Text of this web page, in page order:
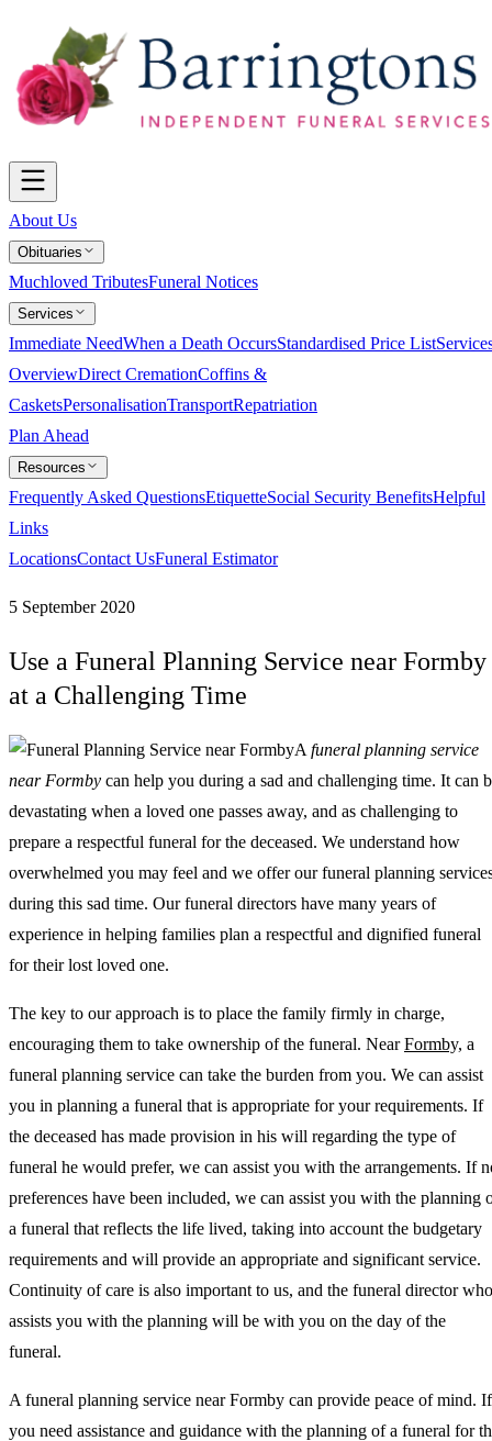
About Us
Obituaries
Muchloved TributesFuneral Notices
Services
Immediate NeedWhen a Death OccursStandardised Price List
OverviewDirect CremationCoffins &
CasketsPersonalisationTransportRepatriation
Plan Ahead
Resources
Frequently Asked QuestionsEtiquetteSocial Security BenefitsHelpful
Links
LocationsContact UsFuneral Estimator
5 September 2020
Use a Funeral Planning Service near Formby
at a Challenging Time
A funeral planning service
near Formby can help you during a sad and challenging time. It can
devastating when a loved one passes away, and as challenging to
prepare a respectful funeral for the deceased. We understand how
overwhelmed you may feel and we offer our funeral planning
during this sad time. Our funeral directors have many years of
experience in helping families plan a respectful and dignified funeral
for their lost loved one.
The key to our approach is to place the family firmly in charge,
encouraging them to take ownership of the funeral. NearFormby, a
funeral planning service can take the burden from you. We can assist
you in planning a funeral that is appropriate for your requirements. If
the deceased has made provision in his will regarding the type of
funeral he would prefer, we can assist you with the arrangements. If
preferences have been included, we can assist you with the planning
a funeral that reflects the life lived, taking into account the budgetary
requirements and will provide an appropriate and significant service.
Continuity of care is also important to us, and the funeral director who
assists you with the planning will be with you on the day of the
funeral.
A funeral planning service near Formby can provide peace of mind. If
you need assistance and guidance with the planning of a funeral for